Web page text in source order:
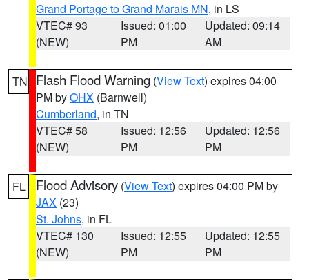
Grand Portage to Grand Marais MN, in LS
VTEC# 93
(NEW)
Issued: 01:00
PM
Updated: 09:14
AM
TN Flash Flood Warning (View Text) expires 04:00
PM byOHX (Barnwell)
Cumberland, in TN
VTEC# 58
(NEW)
Issued: 12:56
PM
Updated: 12:56
PM
FL Flood Advisory (View Text) expires 04:00 PM by
JAX (23)
St. Johns, in FL
VTEC# 130
(NEW)
Issued: 12:55
PM
Updated: 12:55
PM